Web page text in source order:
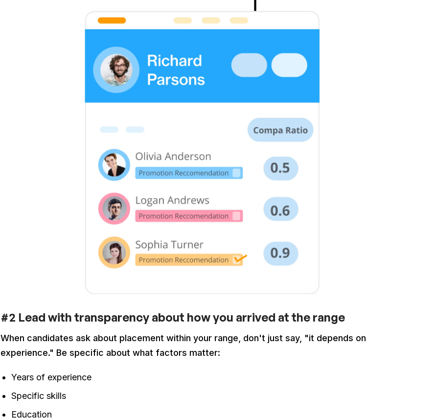
#2 Lead with transparency about how you arrived at the range
When candidates ask about placement within your range, don't just say, "it depends on
experience." Be specific about what factors matter:
Years of experience
Specific skills
Education